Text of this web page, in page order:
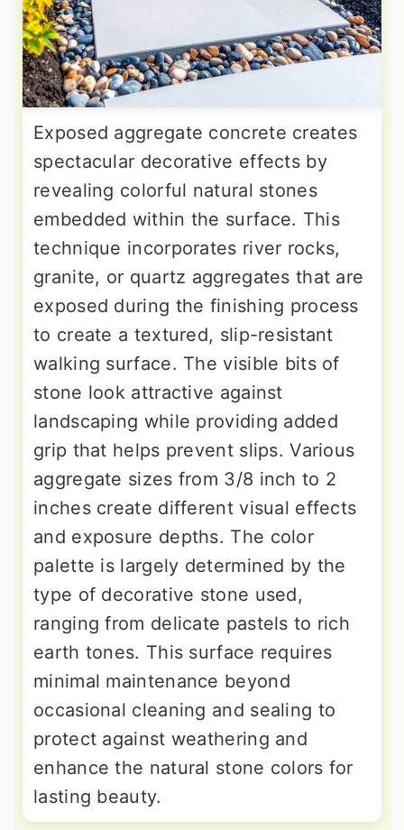
Exposed aggregate concrete creates
spectacular decorative effects by
revealing colorful natural stones
embedded within the surface. This
technique incorporates river rocks,
granite, or quartz aggregates that are
exposed during the finishing process
to create a textured, slip-resistant
walking surface. The visible bits of
stone look attractive against
landscaping while providing added
grip that helps prevent slips. Various
aggregate sizes from 3/8 inch to 2
inches create different visual effects
and exposure depths. The color
palette is largely determined by the
type of decorative stone used,
ranging from delicate pastels to rich
earth tones. This surface requires
minimal maintenance beyond
occasional cleaning and sealing to
protect against weathering and
enhance the natural stone colors for
lasting beauty.